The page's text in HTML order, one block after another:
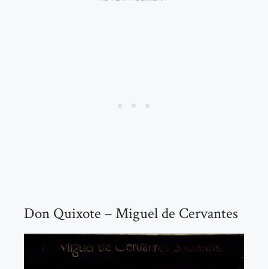
Don Quixote – Miguel de Cervantes